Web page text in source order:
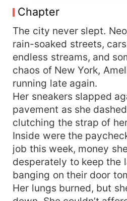
Amelia despises –
untouchably rich. As
Blackwood Enterprises,
what his family demands:
accidentally insults him
is, Damian should have
sees in her the perfect
Chapter
The city never slept.
rain-soaked streets,
endless streams, and
chaos of New York,
running late again.
Her sneakers slapped
pavement as she
clutching the strap of
Inside were the
job this week, money
desperately to keep the
banging on their door
Her lungs burned, but